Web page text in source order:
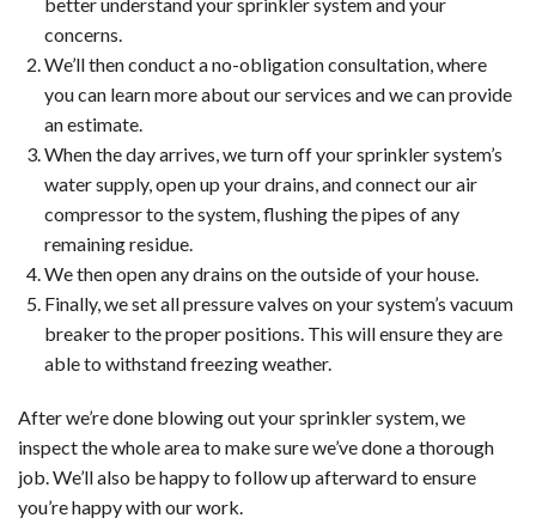
concerns.
We’ll then conduct a no-obligation consultation, where
you can learn more about our services and we can provide
an estimate.
When the day arrives, we turn off your sprinkler system’s
water supply, open up your drains, and connect our air
compressor to the system, flushing the pipes of any
remaining residue.
We then open any drains on the outside of your house.
Finally, we set all pressure valves on your system’s vacuum
breaker to the proper positions. This will ensure they are
able to withstand freezing weather.
After we’re done blowing out your sprinkler system, we
inspect the whole area to make sure we’ve done a thorough
job. We’ll also be happy to follow up afterward to ensure
you’re happy with our work.